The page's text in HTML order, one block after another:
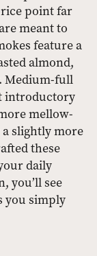
point far
meant to
feature a
almond,
Medium-full
introductory
mellow-
slightly more
these
daily
you’ll see
you simply